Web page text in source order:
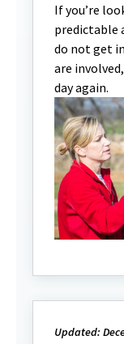
If you’re
predictable
do not get
are
day again.
Updated: